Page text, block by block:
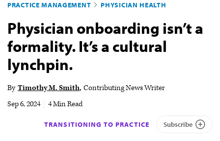
Career Advancement
AMA Physician Profiles
Well-Being
Store
Audio
PRACTICE MANAGEMENT PHYSICIAN HEALTH
Physician onboarding isn’t a
formality. It’s a cultural
lynchpin.
By Timothy M. Smith Contributing News Writer
Sep 6, 2024
4 Min Read
TRANSITIONING TO PRACTICE Subscribe